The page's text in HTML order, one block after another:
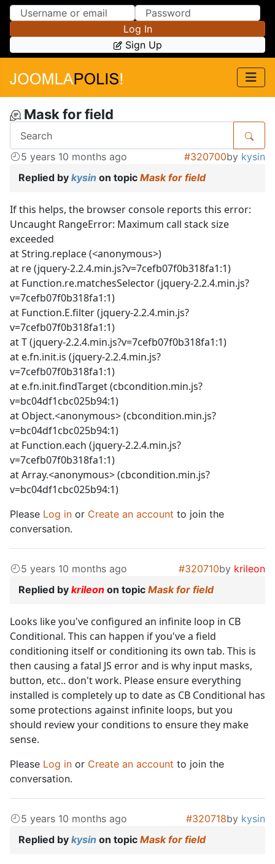
Skip to Content
Skip to Menu
Log In
Sign Up
Mask for field
5 years 10 months ago #320700by kysin
Replied by kysin on topic Mask for field
If this helps, the browser console reports this error:
Uncaught RangeError: Maximum call stack size
exceeded
at String.replace (<anonymous>)
at re (jquery-2.2.4.min.js?v=7cefb07f0b318fa1:1)
at Function.re.matchesSelector (jquery-2.2.4.min.js?
v=7cefb07f0b318fa1:1)
at Function.E.filter (jquery-2.2.4.min.js?
v=7cefb07f0b318fa1:1)
at T (jquery-2.2.4.min.js?v=7cefb07f0b318fa1:1)
at e.fn.init.is (jquery-2.2.4.min.js?
v=7cefb07f0b318fa1:1)
at e.fn.init.findTarget (cbcondition.min.js?
v=bc04df1cbc025b94:1)
at Object.<anonymous> (cbcondition.min.js?
v=bc04df1cbc025b94:1)
at Function.each (jquery-2.2.4.min.js?
v=7cefb07f0b318fa1:1)
at Array.<anonymous> (cbcondition.min.js?
v=bc04df1cbc025b94:1)
Please Log in or Create an account to join the
conversation.
5 years 10 months ago #320710by krileon
Replied by krileon on topic Mask for field
Looks like you've configured an infinite loop in CB
Conditional. This can happen if you've a field
conditioning itself or conditioning its own tab. This is
then causing a fatal JS error and is why input masks,
button, etc.. don't work. Please ensure everything
installed is completely up to date as CB Conditional has
some protections against infinite loops, but you
should review your conditions to ensure they make
sense.
Please Log in or Create an account to join the
conversation.
5 years 10 months ago #320718by kysin
Replied by kysin on topic Mask for field